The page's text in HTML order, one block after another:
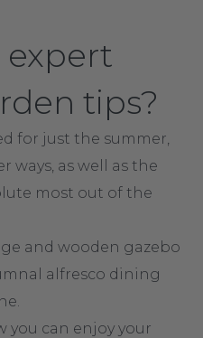
expert
tips?
for just the summer,
ways, as well as the
most out of the
and wooden gazebo
alfresco dining
you can enjoy your